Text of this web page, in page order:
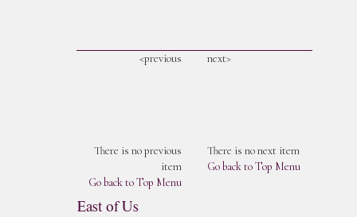
<previous next>
There is no previous
item
Go back to Top Menu
There is no next item
Go back to Top Menu
East of Us